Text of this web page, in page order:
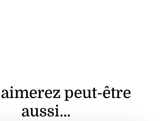
peut-être
aussi…